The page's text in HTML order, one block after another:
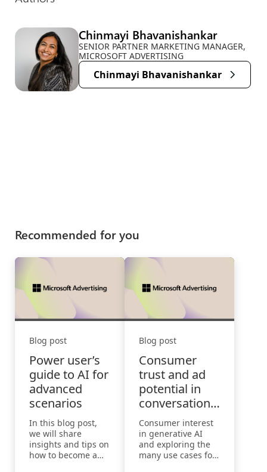
Chinmayi Bhavanishankar
SENIOR PARTNER MARKETING MANAGER,
MICROSOFT ADVERTISING
Chinmayi Bhavanishankar
Recommended for you
Blog post
Power user’s
guide to AI for
advanced
scenarios
In this blog post,
we will share
insights and tips on
how to become a
Blog post
Consumer
trust and ad
potential in
conversational
search
Consumer interest
in generative AI
and exploring the
many use cases for